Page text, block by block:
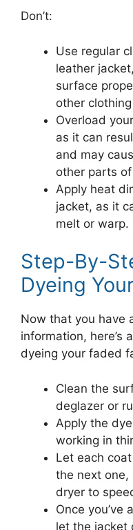
Don’t:
Use regular
leather
surface
other
Overload
as it can
and may
other parts
Apply heat
jacket, as it
melt or warp.
Step-By-
Dyeing
Now that you have
information, here’s
dyeing your faded
Clean the
deglazer or
Apply the
working in
Let each
the next one,
dryer to
Once you’ve
let the jacket